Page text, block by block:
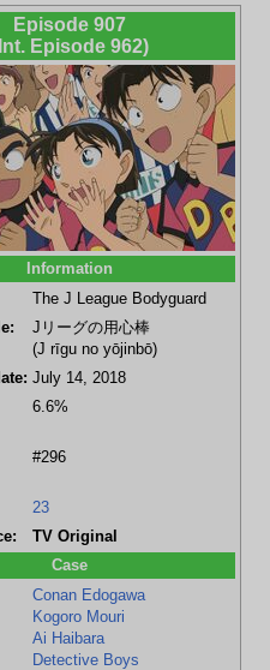
Episode 907
Episode 962)
Information
The J League Bodyguard
Jリーグの用心棒
(J rīgu no yōjinbō)
July 14, 2018
6.6%
#296
23
TV Original
Case
Conan Edogawa
Kogoro Mouri
Ai Haibara
Detective Boys
Ai Haibara